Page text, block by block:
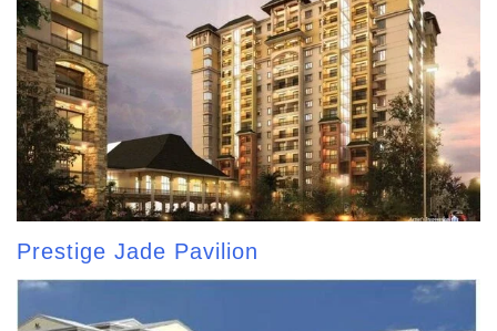
Prestige Jade Pavilion